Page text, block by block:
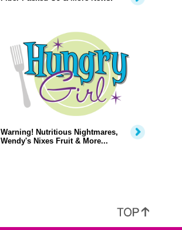
Warning! Nutritious Nightmares,
Wendy's Nixes Fruit & More...